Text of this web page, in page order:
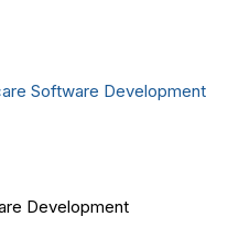
Software Development
Development